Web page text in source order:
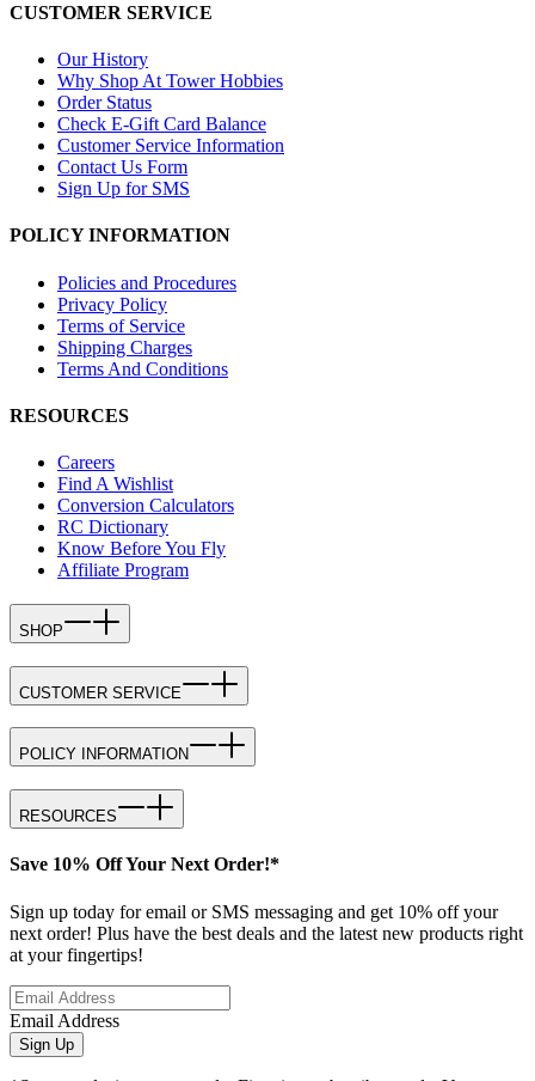
CUSTOMER SERVICE
Our History
Why Shop At Tower Hobbies
Order Status
Check E-Gift Card Balance
Customer Service Information
Contact Us Form
Sign Up for SMS
POLICY INFORMATION
Policies and Procedures
Privacy Policy
Terms of Service
Shipping Charges
Terms And Conditions
RESOURCES
Careers
Find A Wishlist
Conversion Calculators
RC Dictionary
Know Before You Fly
Affiliate Program
SHOP
CUSTOMER SERVICE
POLICY INFORMATION
RESOURCES
Save 10% Off Your Next Order!*
Sign up today for email or SMS messaging and get 10% off your
next order! Plus have the best deals and the latest new products right
at your fingertips!
Email Address
Sign Up